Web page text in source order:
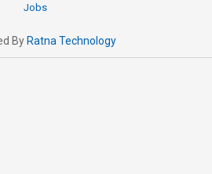
Jobs
By Ratna Technology